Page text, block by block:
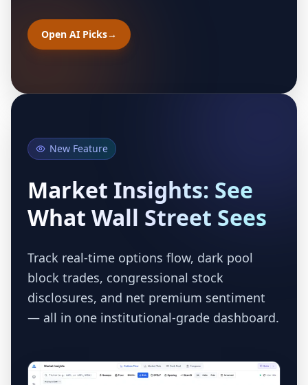
Open AI Picks→
New Feature
Market Insights: See
What Wall Street Sees
Track real-time options flow, dark pool
block trades, congressional stock
disclosures, and net premium sentiment
— all in one institutional-grade dashboard.